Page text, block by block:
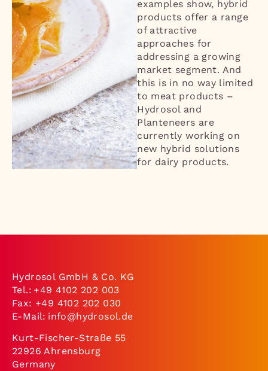
examples show, hybrid
products offer a range
of attractive
approaches for
addressing a growing
market segment. And
this is in no way limited
to meat products –
Hydrosol and
Planteneers are
currently working on
new hybrid solutions
for dairy products.
Hydrosol GmbH & Co. KG
Tel.: +49 4102 202 003
Fax: +49 4102 202 030
E-Mail: info@hydrosol.de
Kurt-Fischer-Straße 55
22926 Ahrensburg
Germany